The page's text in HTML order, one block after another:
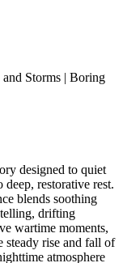
Storms | Boring
designed to quiet
restorative rest.
blends soothing
drifting
wartime moments,
steady rise and fall of
atmosphere